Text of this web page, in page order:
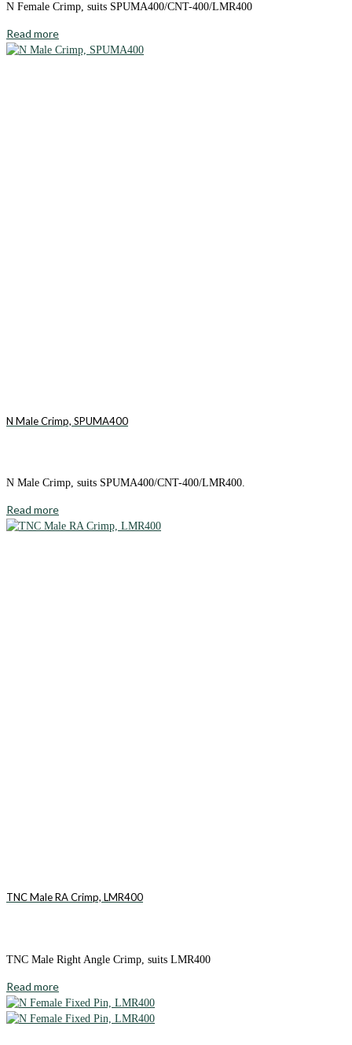
N Female Crimp, suits SPUMA400/CNT-400/LMR400
Read more
N Male Crimp, SPUMA400
N Male Crimp, suits SPUMA400/CNT-400/LMR400.
Read more
TNC Male RA Crimp, LMR400
TNC Male Right Angle Crimp, suits LMR400
Read more